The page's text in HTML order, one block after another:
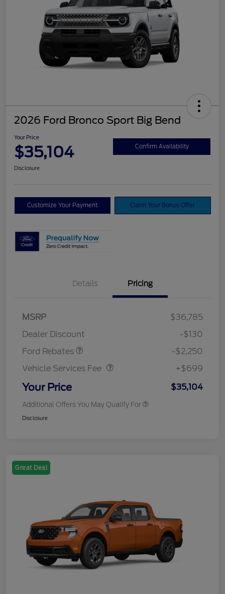
2026 Ford Bronco Sport Big Bend
Your Price
$35,104 Confirm Availability
Disclosure
Customize Your Payment Claim Your Bonus Offer
Details Pricing
MSRP
$36,785
Dealer Discount
-$130
Ford Rebates
-$2,250
Vehicle Services Fee
Vehicle Services Fee
+$699
Your Price $35,104
Additional Offers You May Qualify For
Disclosure
Great Deal